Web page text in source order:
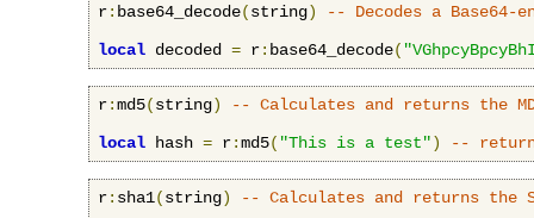
r: base64_decode(string)
-- Decodes a Base64-
local decoded = r: base64_decode(
r:md5(string)
-- Calculates and returns the
local hash = r:md5( "This is a test") --
r: sha1(string)
-- Calculates and returns the